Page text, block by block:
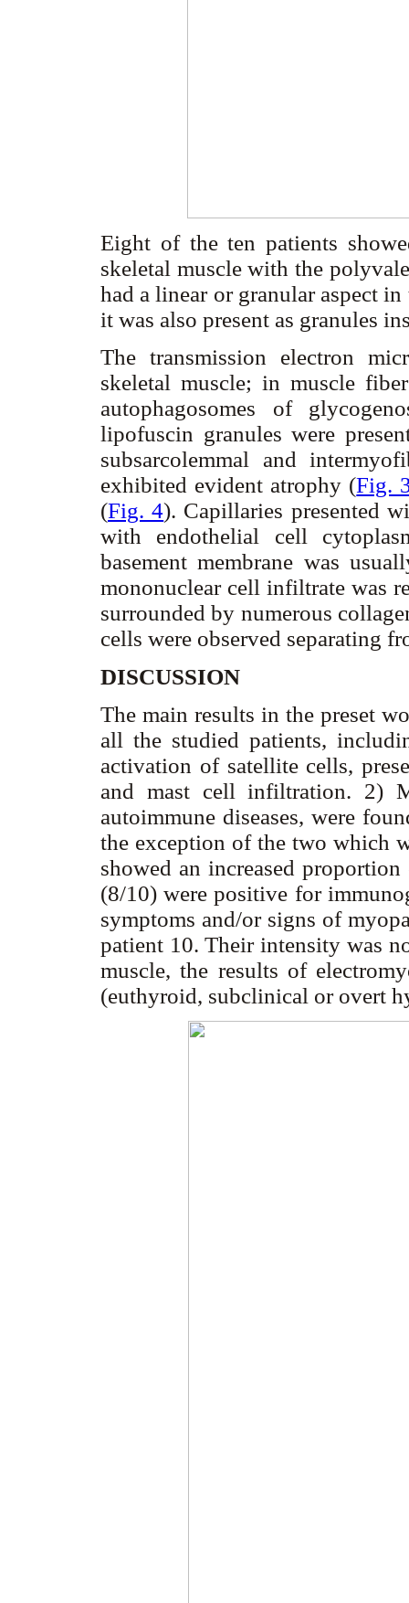
Eight of the ten patients
skeletal muscle with the
had a linear or granular aspect in
it was also present as granules
The transmission electron
skeletal muscle; in muscle
autophagosomes of
lipofuscin granules were
subsarcolemmal and
exhibited evident atrophy (Fig.
(Fig. 4). Capillaries presented
with endothelial cell
basement membrane was
mononuclear cell infiltrate was
surrounded by numerous
cells were observed separating
DISCUSSION
The main results in the preset
all the studied patients,
activation of satellite cells,
and mast cell infiltration. 2)
autoimmune diseases, were
the exception of the two which
showed an increased
(8/10) were positive for
symptoms and/or signs of
patient 10. Their intensity was
muscle, the results of
(euthyroid, subclinical or overt